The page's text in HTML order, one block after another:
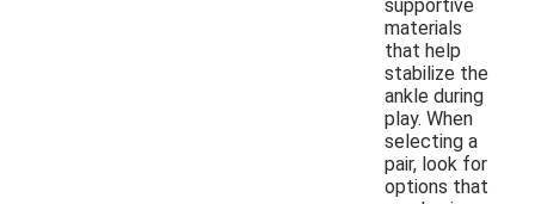
supportive
materials
that help
stabilize the
ankle during
play. When
selecting a
pair, look for
options that